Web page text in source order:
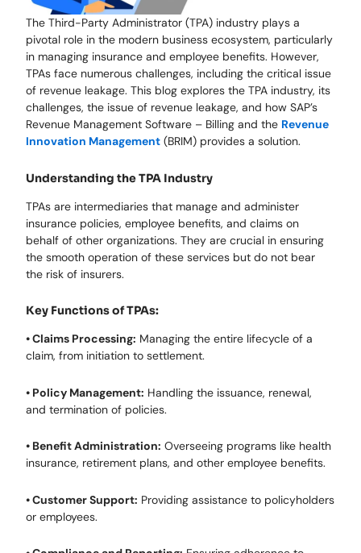
The Third-Party Administrator (TPA) industry plays a
pivotal role in the modern business ecosystem, particularly
in managing insurance and employee benefits. However,
TPAs face numerous challenges, including the critical issue
of revenue leakage. This blog explores the TPA industry, its
challenges, the issue of revenue leakage, and how SAP’s
Revenue Management Software – Billing and the Revenue
Innovation Management (BRIM) provides a solution.
Understanding the TPA Industry
TPAs are intermediaries that manage and administer
insurance policies, employee benefits, and claims on
behalf of other organizations. They are crucial in ensuring
the smooth operation of these services but do not bear
the risk of insurers.
Key Functions of TPAs:
• Claims Processing: Managing the entire lifecycle of a
claim, from initiation to settlement.
• Policy Management: Handling the issuance, renewal,
and termination of policies.
• Benefit Administration: Overseeing programs like health
insurance, retirement plans, and other employee benefits.
• Customer Support: Providing assistance to policyholders
or employees.